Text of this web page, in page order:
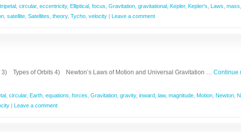
circular, eccentricity, Elliptical focus Gravitation gravitational Kepler, Kepler's Laws mass
satellite Satellites theory, Tycho velocity | Leave a comment
Types of Orbits 4) Newton’s Laws of Motion and Universal Gravitation … Continue
circular, Earth equations forces Gravitation gravity, inward law, magnitude Motion Newton
| Leave a comment